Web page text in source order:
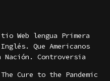
Web lengua Primera
Que Americanos
Controversia
Cure to the Pandemic